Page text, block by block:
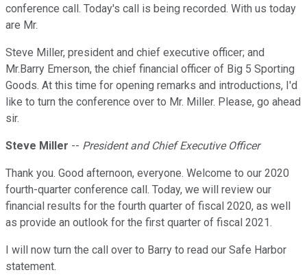
conference call. Today's call is being recorded. With us today
are Mr.
Steve Miller, president and chief executive officer; and
Mr.Barry Emerson, the chief financial officer of Big 5 Sporting
Goods. At this time for opening remarks and introductions, I'd
like to turn the conference over to Mr. Miller. Please, go ahead
sir.
Steve Miller -- President and Chief Executive Officer
Thank you. Good afternoon, everyone. Welcome to our 2020
fourth-quarter conference call. Today, we will review our
financial results for the fourth quarter of fiscal 2020, as well
as provide an outlook for the first quarter of fiscal 2021.
I will now turn the call over to Barry to read our Safe Harbor
statement.